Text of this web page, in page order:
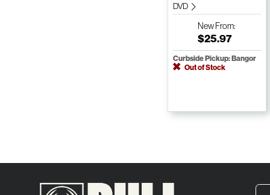
DVD
NewFrom:
$25.97
Curbside Pickup: Bangor
Out of Stock